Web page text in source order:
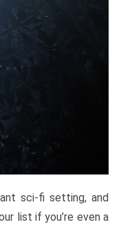
sci-fi setting, and
list if you’re even a